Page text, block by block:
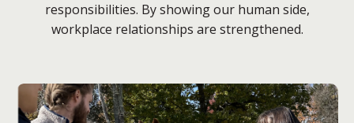
responsibilities. By showing our human side,
workplace relationships are strengthened.